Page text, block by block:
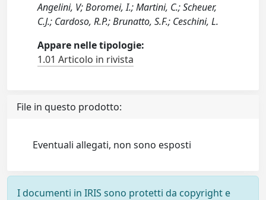
Angelini, V; Boromei, I.; Martini, C.; Scheuer,
C.J.; Cardoso, R.P.; Brunatto, S.F.; Ceschini, L.
Appare nelle tipologie:
1.01 Articolo in rivista
File in questo prodotto:
Eventuali allegati, non sono esposti
I documenti in IRIS sono protetti da copyright e